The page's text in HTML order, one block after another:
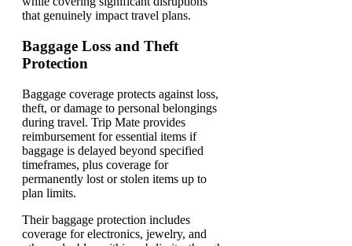
that genuinely impact travel plans.
Baggage Loss and Theft
Protection
Baggage coverage protects against loss,
theft, or damage to personal belongings
during travel. Trip Mate provides
reimbursement for essential items if
baggage is delayed beyond specified
timeframes, plus coverage for
permanently lost or stolen items up to
plan limits.
Their baggage protection includes
coverage for electronics, jewelry, and